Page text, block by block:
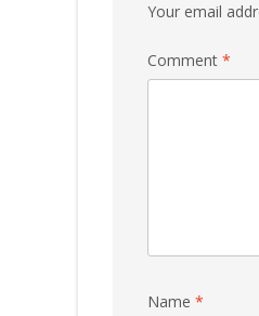
Your email
Comment *
Name *